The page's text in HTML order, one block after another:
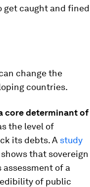
get caught and
change the
countries.
coredeterminant of
the level of
its debts. A study
that sovereign
of a
of public